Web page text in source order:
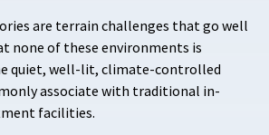
are terrain challenges that go well
none of these environments is
quiet, well-lit, climate-controlled
associate with traditional in-
facilities.